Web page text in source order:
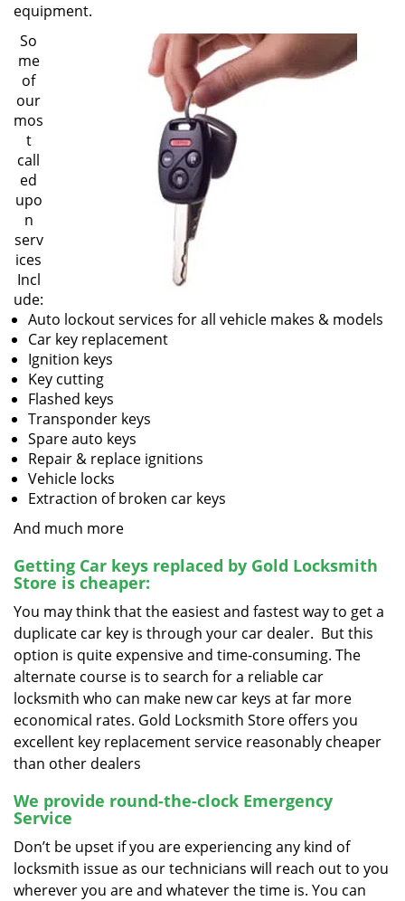
equipment.
So
me
of
our
mos
t
call
ed
upo
n
serv
ices
Incl
ude:
Auto lockout services for all vehicle makes & models
Car key replacement
Ignition keys
Key cutting
Flashed keys
Transponder keys
Spare auto keys
Repair & replace ignitions
Vehicle locks
Extraction of broken car keys
And much more
Getting Car keys replaced by Gold Locksmith
Store is cheaper:
You may think that the easiest and fastest way to get a
duplicate car key is through your car dealer. But this
option is quite expensive and time-consuming. The
alternate course is to search for a reliable car
locksmith who can make new car keys at far more
economical rates. Gold Locksmith Store offers you
excellent key replacement service reasonably cheaper
than other dealers
We provide round-the-clock Emergency
Service
Don’t be upset if you are experiencing any kind of
locksmith issue as our technicians will reach out to you
wherever you are and whatever the time is. You can